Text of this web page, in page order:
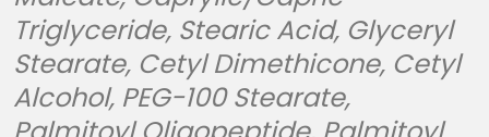
Triglyceride, Stearic Acid, Glyceryl
Stearate, Cetyl Dimethicone, Cetyl
Alcohol, PEG-100 Stearate,